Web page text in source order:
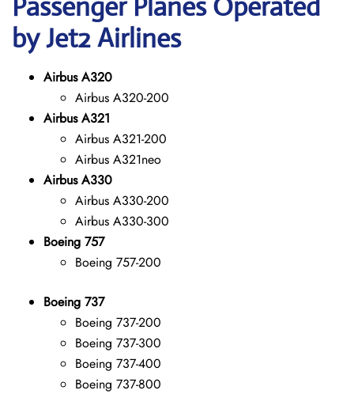
Passenger Planes Operated
by Jet2 Airlines
Airbus A320
Airbus A320-200
Airbus A321
Airbus A321-200
Airbus A321neo
Airbus A330
Airbus A330-200
Airbus A330-300
Boeing 757
Boeing 757-200
Boeing 737
Boeing 737-200
Boeing 737-300
Boeing 737-400
Boeing 737-800